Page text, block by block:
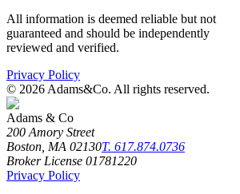
All information is deemed reliable but not
guaranteed and should be independently
reviewed and verified.
Privacy Policy
© 2026 Adams&Co. All rights reserved.
Adams & Co
200 Amory Street
Boston, MA 02130T. 617.874.0736
Broker License 01781220
Privacy Policy